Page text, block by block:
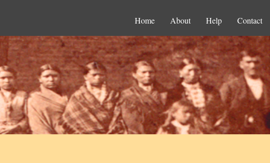
Home About Help Contact